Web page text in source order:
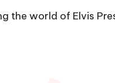
the world of Elvis